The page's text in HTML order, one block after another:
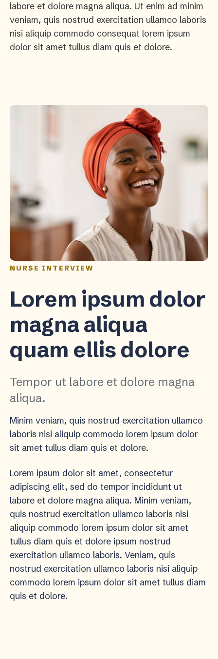
labore et dolore magna aliqua. Ut enim ad minim
veniam, quis nostrud exercitation ullamco laboris
nisi aliquip commodo consequat lorem ipsum
dolor sit amet tullus diam quis et dolore.
NURSE INTERVIEW
Lorem ipsum dolor
magna aliqua
quam ellis dolore
Tempor ut labore et dolore magna
aliqua.
Minim veniam, quis nostrud exercitation ullamco
laboris nisi aliquip commodo lorem ipsum dolor
sit amet tullus diam quis et dolore.
Lorem ipsum dolor sit amet, consectetur
adipiscing elit, sed do tempor incididunt ut
labore et dolore magna aliqua. Minim veniam,
quis nostrud exercitation ullamco laboris nisi
aliquip commodo lorem ipsum dolor sit amet
tullus diam quis et dolore ipsum nostrud
exercitation ullamco laboris. Veniam, quis
nostrud exercitation ullamco laboris nisi aliquip
commodo lorem ipsum dolor sit amet tullus diam
quis et dolore.